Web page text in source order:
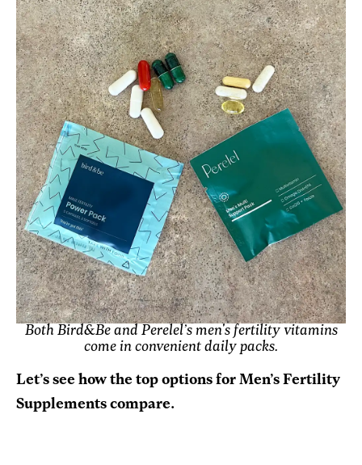
Both Bird&Be and Perelel’s men's fertility vitamins
come in convenient daily packs.
Let’s see how the top options for Men’s Fertility
Supplements compare.